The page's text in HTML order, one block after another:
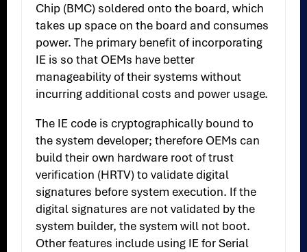
Chip (BMC) soldered onto the board, which
takes up space on the board and consumes
power. The primary benefit of incorporating
IE is so that OEMs have better
manageability of their systems without
incurring additional costs and power usage.
The IE code is cryptographically bound to
the system developer; therefore OEMs can
build their own hardware root of trust
verification (HRTV) to validate digital
signatures before system execution. If the
digital signatures are not validated by the
system builder, the system will not boot.
Other features include using IE for Serial